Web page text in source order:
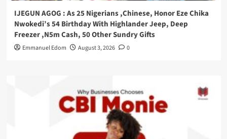
IJEGUN AGOG : As 25 Nigerians ,Chinese, Honor Eze Chika
Nwokedi’s 54 Birthday With Highlander Jeep, Deep
Freezer ,N5m Cash, 50 Other Sundry Gifts
Emmanuel Edom August 3, 2026 0